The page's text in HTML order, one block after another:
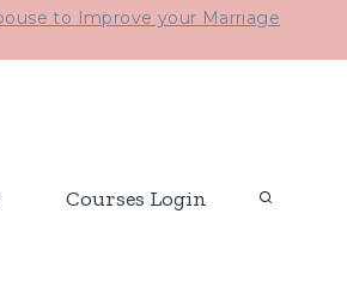
to Improve your Marriage
Courses Login